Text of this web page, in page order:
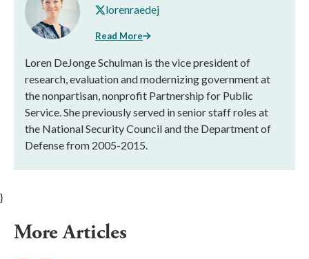
lorenraedej
Read More
Loren DeJonge Schulman is the vice president of
research, evaluation and modernizing government at
the nonpartisan, nonprofit Partnership for Public
Service. She previously served in senior staff roles at
the National Security Council and the Department of
Defense from 2005-2015.
}
More Articles